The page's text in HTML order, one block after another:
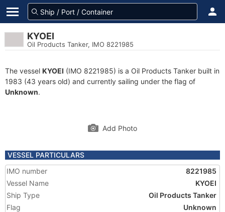
KYOEI
Oil Products Tanker, IMO 8221985
The vessel KYOEI (IMO 8221985) is a Oil Products Tanker built in
1983 (43 years old) and currently sailing under the flag of
Unknown.
Add Photo
VESSEL PARTICULARS
IMO number
8221985
Vessel Name
KYOEI
Ship Type
Oil Products Tanker
Flag
Unknown